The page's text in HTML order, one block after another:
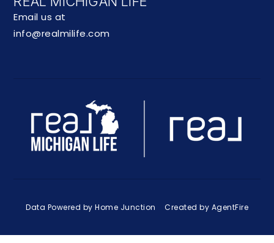
Email us at
info@realmilife.com
Data Powered by Home Junction Created by AgentFire